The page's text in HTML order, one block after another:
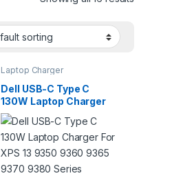
Laptop Charger
Dell USB-C Type C
130W Laptop Charger
For XPS 13 9350 9360
9365 9370 9380 Series